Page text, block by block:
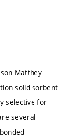
Matthey
solid sorbent
selective for
several